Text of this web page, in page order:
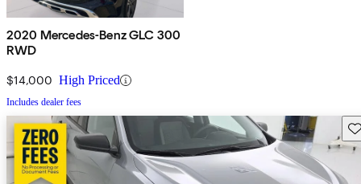
2020 Mercedes-Benz GLC 300
RWD
$14,000 High Priced
Includes dealer fees